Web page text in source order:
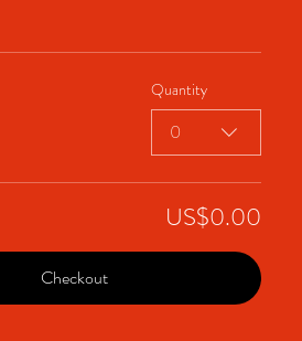
Quantity
0
US$0.00
Checkout